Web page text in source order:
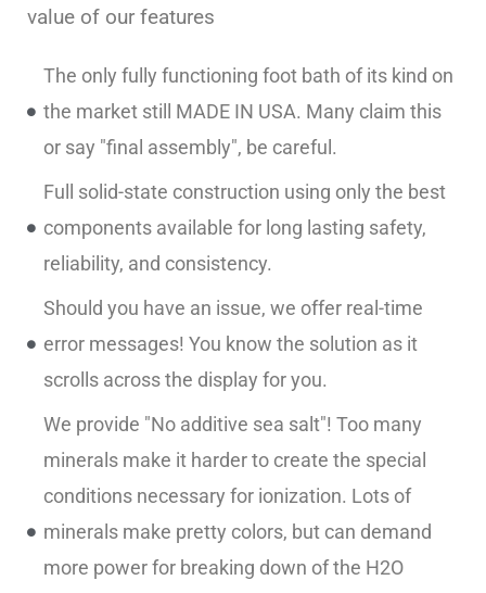
value of our features
The only fully functioning foot bath of its kind on
the market still MADE IN USA. Many claim this
or say "final assembly", be careful.
Full solid-state construction using only the best
components available for long lasting safety,
reliability, and consistency.
Should you have an issue, we offer real-time
error messages! You know the solution as it
scrolls across the display for you.
We provide "No additive sea salt"! Too many
minerals make it harder to create the special
conditions necessary for ionization. Lots of
minerals make pretty colors, but can demand
more power for breaking down of the H2O